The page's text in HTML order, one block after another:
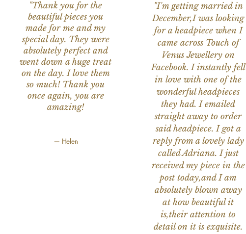
"Thank you for the
beautiful pieces you
made for me and my
special day. They were
absolutely perfect and
went down a huge treat
on the day. I love them
so much! Thank you
once again, you are
amazing!
— Helen
"I'm getting married in
December,I was looking
for a headpiece when I
came across Touch of
Venus Jewellery on
Facebook. I instantly fell
in love with one of the
wonderful headpieces
they had. I emailed
straight away to order
said headpiece. I got a
reply from a lovely lady
called Adriana. I just
received my piece in the
post today,and I am
absolutely blown away
at how beautiful it
is,their attention to
detail on it is exquisite.